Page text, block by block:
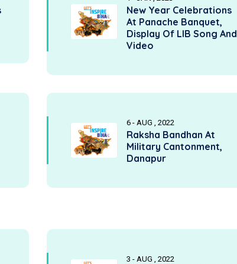
New Year Celebrations
At Panache Banquet,
Display Of LIB Song And
Video
6 - AUG , 2022
Raksha Bandhan At
Military Cantonment,
Danapur
3 - AUG , 2022